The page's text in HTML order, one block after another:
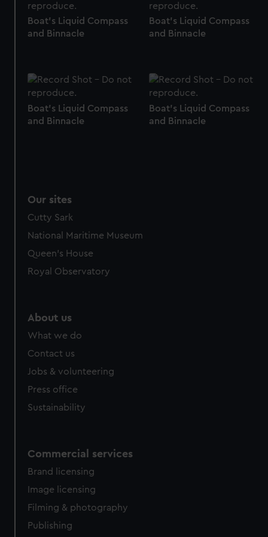
help us improve it. We may also use cookies to tailor our
marketing to your interests and deliver embedded content
from third-party sources. You can choose to allow all
Boat's Liquid Compass
and Binnacle
Boat's Liquid Compass
and Binnacle
Boat's Liquid Compass
and Binnacle
Boat's Liquid Compass
and Binnacle
Our sites
Cutty Sark
National Maritime Museum
Queen's House
Royal Observatory
About us
What we do
Contact us
Jobs & volunteering
Press office
Sustainability
Commercial services
Brand licensing
Image licensing
Filming & photography
Publishing